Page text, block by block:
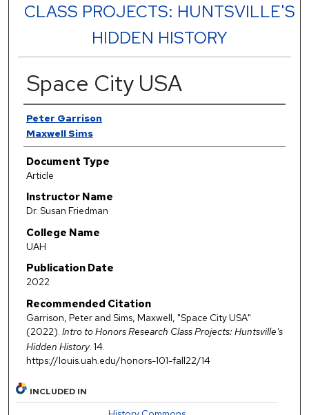
CLASS PROJECTS: HUNTSVILLE'S
HIDDEN HISTORY
Space City USA
Authors
Peter Garrison
Maxwell Sims
Document Type
Article
Instructor Name
Dr. Susan Friedman
College Name
UAH
Publication Date
2022
Recommended Citation
Garrison, Peter and Sims, Maxwell, "Space City USA"
(2022). Intro to Honors Research Class Projects: Huntsville's
Hidden History. 14.
https://louis.uah.edu/honors-101-fall22/14
INCLUDED IN